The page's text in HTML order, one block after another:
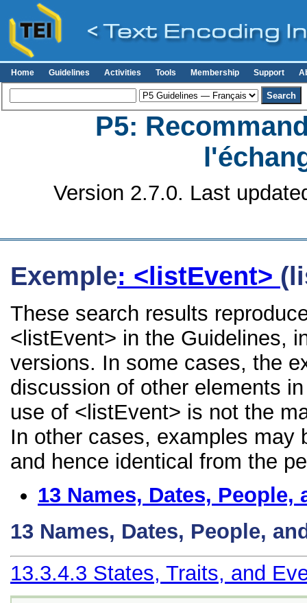
Home Guidelines Activities Tools Membership Support
P5:
Version 2.7.0. Last
Exemple: <listEvent>
These search results
<listEvent> in the Guidelines,
versions. In some cases, the
discussion of other elements
use of <listEvent> is not the
In other cases, examples may
and hence identical from the
13 Names, Dates, People,
13 Names, Dates, People,
13.3.4.3 States, Traits, and